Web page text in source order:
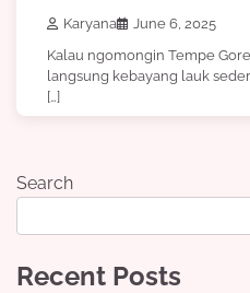
Karyana
June 6, 2025
Kalau ngomongin Tempe
langsung kebayang lauk
[…]
Search
Recent Posts